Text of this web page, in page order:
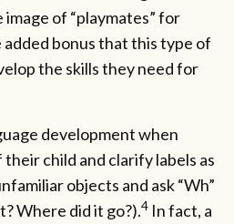
image of “playmates” for
bonus that this type of
the skills they need for
development when
child and clarify labels as
objects and ask “Wh”
Where did it go?).4 In fact, a